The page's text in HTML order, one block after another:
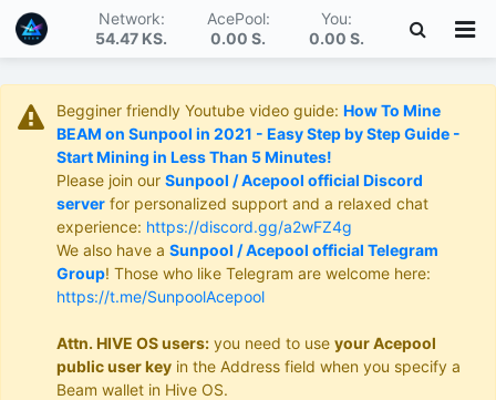
Network:
54.47 KS.
AcePool:
0.00 S.
You:
0.00 S.
Begginer friendly Youtube video guide: How To Mine
BEAM on Sunpool in 2021 - Easy Step by Step Guide -
Start Mining in Less Than 5 Minutes!
Please join our Sunpool / Acepool official Discord
server for personalized support and a relaxed chat
experience: https://discord.gg/a2wFZ4g
We also have a Sunpool / Acepool official Telegram
Group! Those who like Telegram are welcome here:
https://t.me/SunpoolAcepool
Attn. HIVE OS users: you need to use your Acepool
public user key in the Address field when you specify a
Beam wallet in Hive OS.